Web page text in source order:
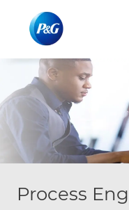
Process